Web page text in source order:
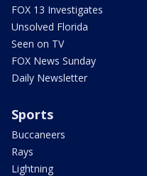
FOX 13 Investigates
Unsolved Florida
Seen on TV
FOX News Sunday
Daily Newsletter
Sports
Buccaneers
Rays
Lightning